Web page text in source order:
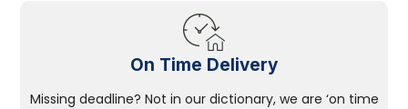
On Time Delivery
Missing deadline? Not in our dictionary, we are ‘on time